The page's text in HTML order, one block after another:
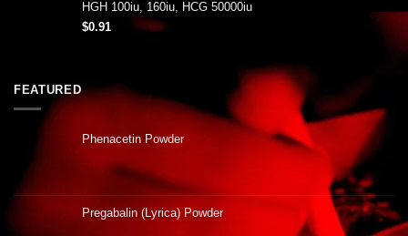
HGH 100iu, 160iu, HCG 50000iu
$0.91
FEATURED
Phenacetin Powder
Pregabalin (Lyrica) Powder